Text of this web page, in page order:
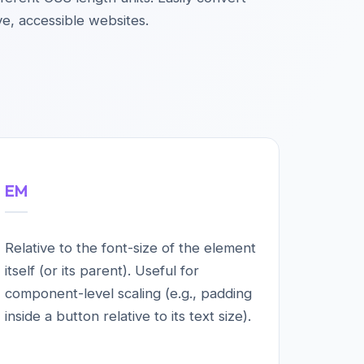
accessible websites.
EM
Relative to the font-size of the element
itself (or its parent). Useful for
component-level scaling (e.g., padding
inside a button relative to its text size).